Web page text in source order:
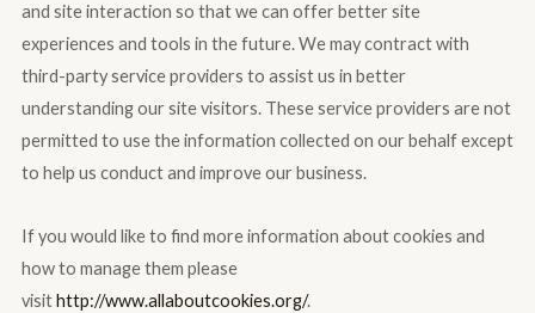
and site interaction so that we can offer better site
experiences and tools in the future. We may contract with
third-party service providers to assist us in better
understanding our site visitors. These service providers are not
permitted to use the information collected on our behalf except
to help us conduct and improve our business.
If you would like to find more information about cookies and
how to manage them please
visithttp://www.allaboutcookies.org/.